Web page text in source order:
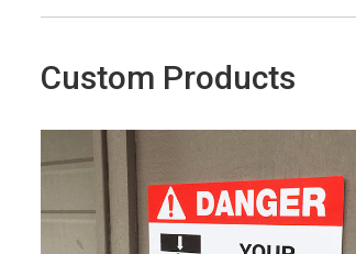
Custom Products